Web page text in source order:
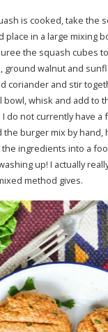
is cooked, take the
place in a large mixing
the squash cubes
ground walnut and
coriander and stir
bowl, whisk and add to
do not currently have a
the burger mix by hand,
the ingredients into a
up! I actually
method gives.